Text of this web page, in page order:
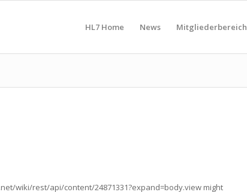
HL7 Home News Mitgliederbereich
wiki/rest/api/content/24871331?expand=body.view might